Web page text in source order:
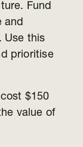
Fund
and
Use this
prioritise
$150
value of